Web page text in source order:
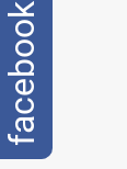
facebook